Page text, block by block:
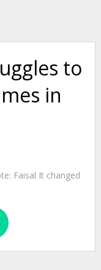
to
in
Faisal It changed